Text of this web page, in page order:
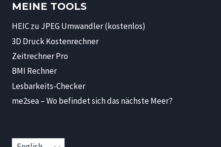
MEINE TOOLS
HEIC zu JPEG Umwandler (kostenlos)
3D Druck Kostenrechner
Zeitrechner Pro
BMI Rechner
Lesbarkeits-Checker
me2sea – Wo befindet sich das nächste Meer?
Choose